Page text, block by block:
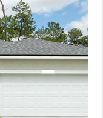
ESTATE
ESTATE